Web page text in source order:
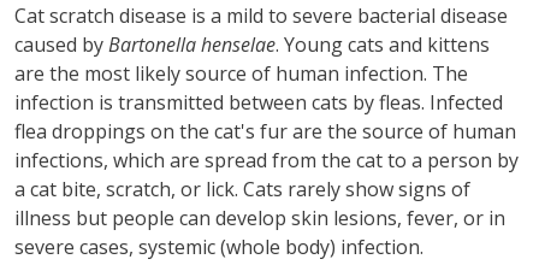
Cat scratch disease is a mild to severe bacterial disease
caused byBartonella henselae. Young cats and kittens
are the most likely source of human infection. The
infection is transmitted between cats by fleas. Infected
flea droppings on the cat's fur are the source of human
infections, which are spread from the cat to a person by
a cat bite, scratch, or lick. Cats rarely show signs of
illness but people can develop skin lesions, fever, or in
severe cases, systemic (whole body) infection.